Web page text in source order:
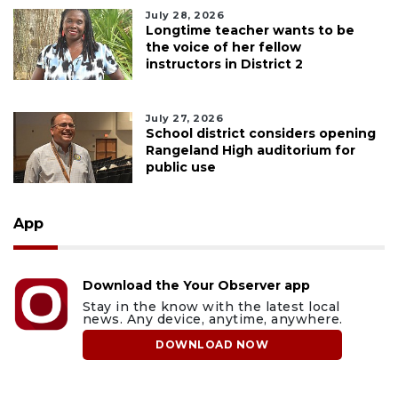
July 28, 2026
Longtime teacher wants to be
the voice of her fellow
instructors in District 2
July 27, 2026
School district considers opening
Rangeland High auditorium for
public use
App
Download the Your Observer app
Stay in the know with the latest local
news. Any device, anytime, anywhere.
DOWNLOAD NOW